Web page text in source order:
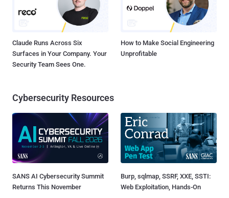
Claude Runs Across Six
Surfaces in Your Company. Your
Security Team Sees One.
How to Make Social Engineering
Unprofitable
Cybersecurity Resources
SANS AI Cybersecurity Summit
Returns This November
Burp, sqlmap, SSRF, XXE, SSTI:
Web Exploitation, Hands-On